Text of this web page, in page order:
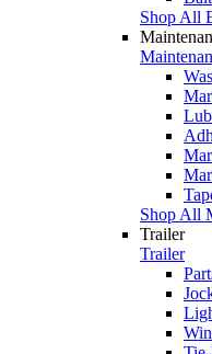
Shop All
Shop All
Trailer
Trailer